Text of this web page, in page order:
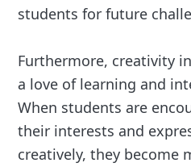
students for future
Furthermore, creativity
a love of learning and
When students are
their interests and
creatively, they become